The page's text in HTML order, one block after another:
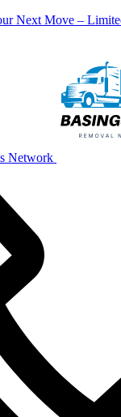
Next Move –
Network